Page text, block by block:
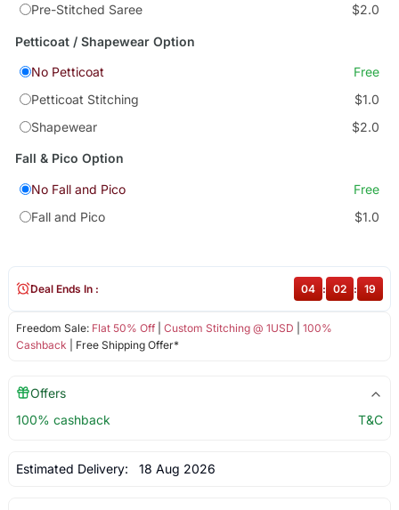
Pre-Stitched Saree
$2.0
Petticoat / Shapewear Option
No Petticoat
Free
Petticoat Stitching
$1.0
Shapewear
$2.0
Fall & Pico Option
No Fall and Pico
Free
Fall and Pico
$1.0
Freedom Sale: Flat 50% Off| Custom Stitching @ 1USD
100%
Cashback | Free Shipping Offer*
Deal Ends In : 04 : 02 : 18
Offers
100% cashback
T&C
Estimated Delivery: 18 Aug 2026